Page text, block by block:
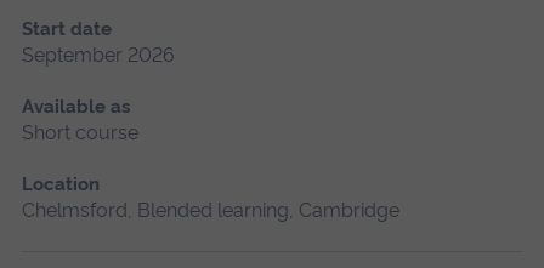
Start date
September 2026
Available as
Short course
Location
Chelmsford, Blended learning, Cambridge